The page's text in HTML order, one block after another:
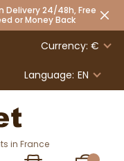
24/48h, Free
or Money Back
Currency: €
Language: EN
in France